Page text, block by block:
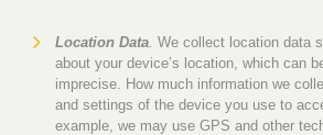
Location Data. We collect location data
about your device’s location, which can
imprecise. How much information we
and settings of the device you use to
example, we may use GPS and other